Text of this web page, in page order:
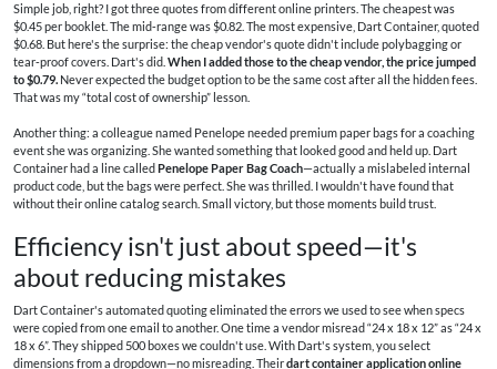
Simple job, right? I got three quotes from different online printers. The cheapest was
$0.45 per booklet. The mid‑range was $0.82. The most expensive, Dart Container, quoted
$0.68. But here's the surprise: the cheap vendor's quote didn't include polybagging or
tear‑proof covers. Dart's did. When I added those to the cheap vendor, the price jumped
to $0.79. Never expected the budget option to be the same cost after all the hidden fees.
That was my “total cost of ownership” lesson.
Another thing: a colleague named Penelope needed premium paper bags for a coaching
event she was organizing. She wanted something that looked good and held up. Dart
Container had a line called Penelope Paper Bag Coach—actually a mislabeled internal
product code, but the bags were perfect. She was thrilled. I wouldn't have found that
without their online catalog search. Small victory, but those moments build trust.
Efficiency isn't just about speed—it's
about reducing mistakes
Dart Container's automated quoting eliminated the errors we used to see when specs
were copied from one email to another. One time a vendor misread “24 x 18 x 12” as “24 x
18 x 6”. They shipped 500 boxes we couldn't use. With Dart's system, you select
dimensions from a dropdown—no misreading. Theirdart container application online